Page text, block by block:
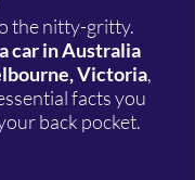
the nitty-gritty.
car in Australia
Victoria,
facts you
back pocket.